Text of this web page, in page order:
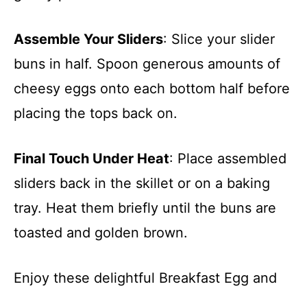
Assemble Your Sliders: Slice your slider
buns in half. Spoon generous amounts of
cheesy eggs onto each bottom half before
placing the tops back on.
Final Touch Under Heat: Place assembled
sliders back in the skillet or on a baking
tray. Heat them briefly until the buns are
toasted and golden brown.
Enjoy these delightful Breakfast Egg and